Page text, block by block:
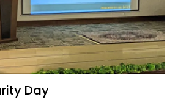
Day